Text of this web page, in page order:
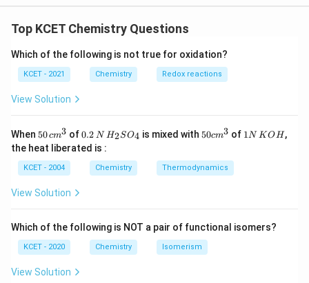
{
2
}
H
_
5
}
-
C
l
\
u
n
d
Hence, to obtain propanenitrile,R
-
C
l
R −
chloroethane.
Top KCET Chemistry Questions
Which of the following is not true for oxidation?
KCET - 2021 Chemistry Redox reactions
View Solution
When 50
\, c
m
^
{3}
50cm3 of0.
\,
0.2 N H_
{2}
_
{4}
H2SO4 is mixed with50
{3}
50cm3 of 11N KOH,
the heat liberated is :
KCET - 2004 Chemistry Thermodynamics
View Solution
Which of the following is NOT a pair of functional isomers?
KCET - 2020 Chemistry Isomerism
View Solution